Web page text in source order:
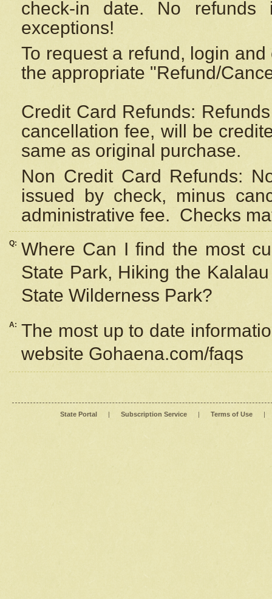
check-in date. No
exceptions!
To request a refund, login
the appropriate "Refund/
Credit Card Refunds:
cancellation fee, will be
same as original purchase.
Non Credit Card Refunds:
issued by check, minus
administrative fee. Checks
Q: Where Can I find the most
State Park, Hiking the
State Wilderness Park?
A: The most up to date
website Gohaena.com/faqs
State Portal | Subscription Service | Terms of Use |